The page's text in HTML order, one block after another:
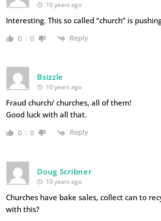
10 years ago
Interesting. This so called “church” is
0 0 Reply
Bsizzle
10 years ago
Fraud church/ churches, all of them!
Good luck with all that.
0 0 Reply
Doug Scribner
10 years ago
Churches have bake sales, collect can to
with this?